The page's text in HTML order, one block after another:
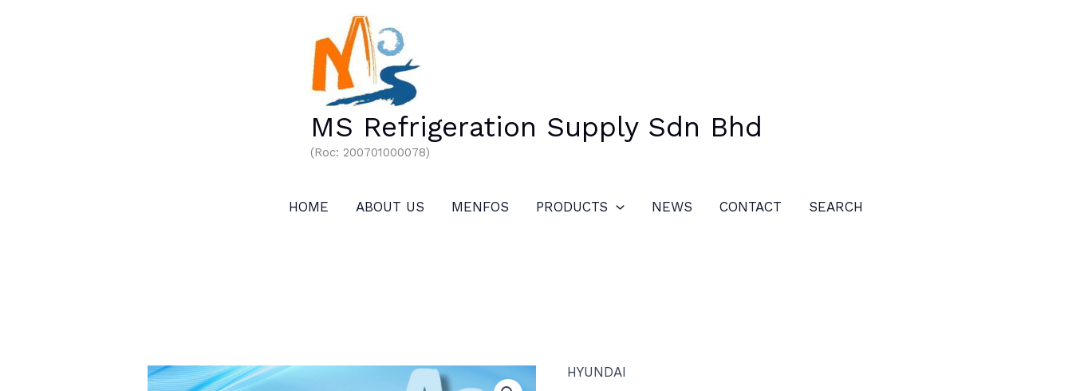
MS Refrigeration Supply Sdn Bhd
(Roc: 200701000078)
HOME ABOUT US MENFOS PRODUCTS NEWS CONTACT SEARCH
HYUNDAI